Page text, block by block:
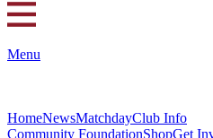
Menu
HomeNewsMatchdayClub Info
Community FoundationShopGet